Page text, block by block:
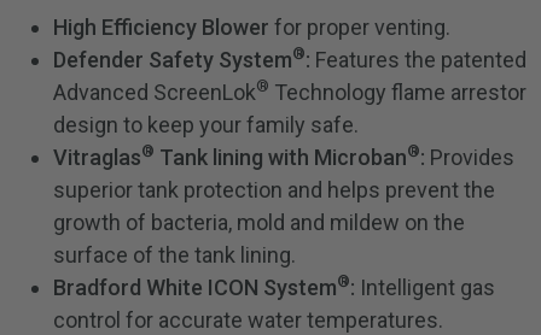
High Efficiency Blower for proper venting.
Defender Safety System®: Features the patented
Advanced ScreenLok® Technology flame arrestor
design to keep your family safe.
Vitraglas® Tank lining with Microban®: Provides
superior tank protection and helps prevent the
growth of bacteria, mold and mildew on the
surface of the tank lining.
Bradford White ICON System®: Intelligent gas
control for accurate water temperatures.